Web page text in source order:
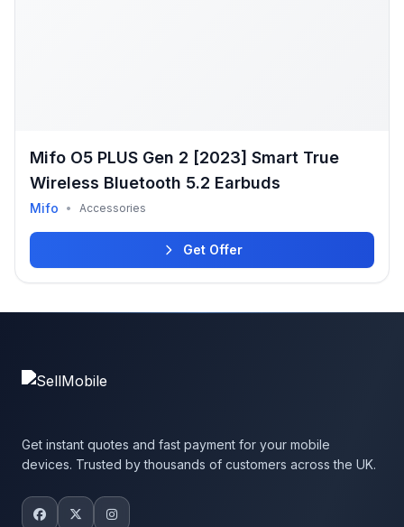
Mifo O5 PLUS Gen 2 [2023] Smart True
Wireless Bluetooth 5.2 Earbuds
Mifo • Accessories
Get Offer
Get instant quotes and fast payment for your mobile
devices. Trusted by thousands of customers across the UK.